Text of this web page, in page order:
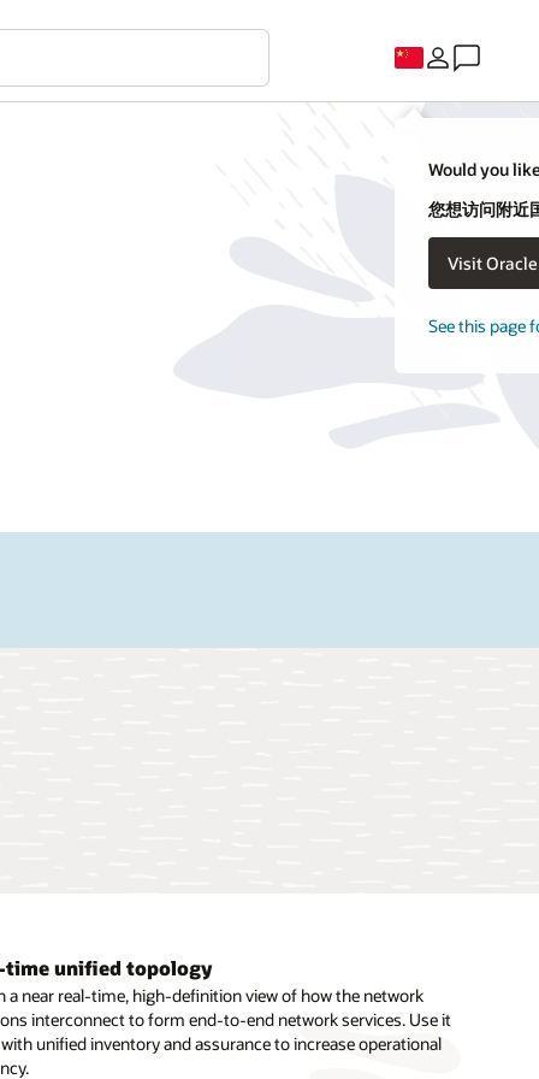
Would you
您想访问附近
Visit
See this page
time unified topology
a near real-time, high-definition view of how the network
interconnect to form end-to-end network services. Use it
unified inventory and assurance to increase operational
and extensible framework
support for new network technologies and vendor
with extensible, prebuilt template (cartridge) architecture.
rapid support for new technologies through configuration
5G slice design and management
5G eMBB, URLLC, and mMTC slices, and automate the lifecycle
slices in combination with unified orchestration, unified
and third-party domain-level orchestrators.